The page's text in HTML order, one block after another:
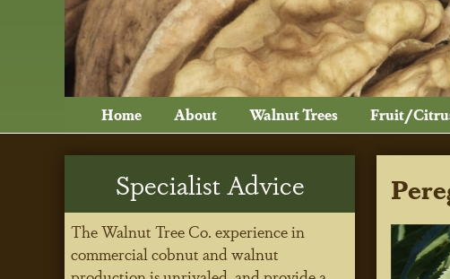
Home About Walnut Trees Fruit/
Specialist Advice
The Walnut Tree Co. experience in
commercial cobnut and walnut